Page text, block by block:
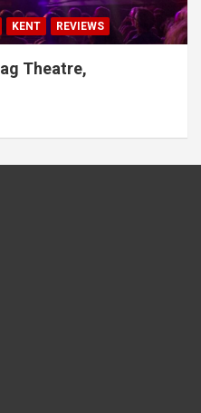
KENT REVIEWS
Theatre,